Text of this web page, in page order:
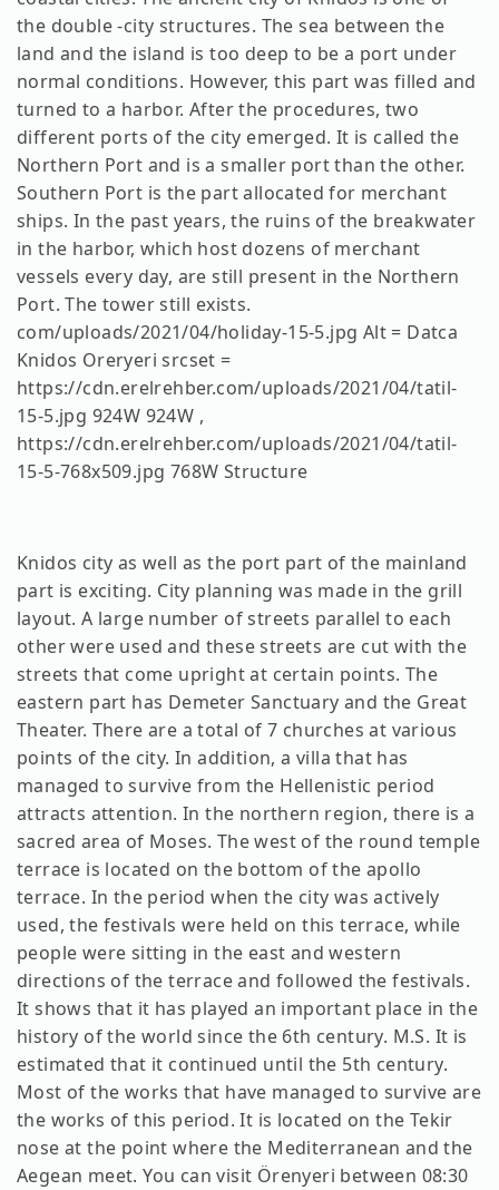
the double -city structures. The sea between the
land and the island is too deep to be a port under
normal conditions. However, this part was filled and
turned to a harbor. After the procedures, two
different ports of the city emerged. It is called the
Northern Port and is a smaller port than the other.
Southern Port is the part allocated for merchant
ships. In the past years, the ruins of the breakwater
in the harbor, which host dozens of merchant
vessels every day, are still present in the Northern
Port. The tower still exists.
com/uploads/2021/04/holiday-15-5.jpg Alt = Datca
Knidos Oreryeri srcset =
https://cdn.erelrehber.com/uploads/2021/04/tatil-
15-5.jpg 924W 924W ,
https://cdn.erelrehber.com/uploads/2021/04/tatil-
15-5-768x509.jpg 768W Structure
Knidos city as well as the port part of the mainland
part is exciting. City planning was made in the grill
layout. A large number of streets parallel to each
other were used and these streets are cut with the
streets that come upright at certain points. The
eastern part has Demeter Sanctuary and the Great
Theater. There are a total of 7 churches at various
points of the city. In addition, a villa that has
managed to survive from the Hellenistic period
attracts attention. In the northern region, there is a
sacred area of ​​Moses. The west of the round temple
terrace is located on the bottom of the apollo
terrace. In the period when the city was actively
used, the festivals were held on this terrace, while
people were sitting in the east and western
directions of the terrace and followed the festivals.
It shows that it has played an important place in the
history of the world since the 6th century. M.S. It is
estimated that it continued until the 5th century.
Most of the works that have managed to survive are
the works of this period. It is located on the Tekir
nose at the point where the Mediterranean and the
Aegean meet. You can visit Örenyeri between 08:30